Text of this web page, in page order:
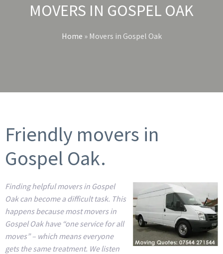
MOVERS IN GOSPEL OAK
Home » Movers in Gospel Oak
Friendly movers in
Gospel Oak.
Finding helpful movers in Gospel
Oak can become a difficult task. This
happens because most movers in
Gospel Oak have “one service for all
moves” – which means everyone
gets the same treatment. We listen